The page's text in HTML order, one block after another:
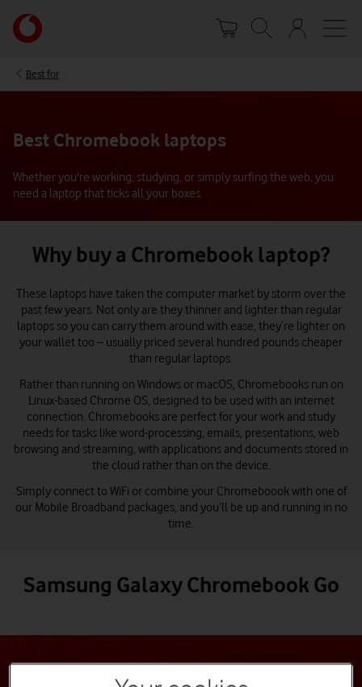
main
Your
account
Best for
Best Chromebook laptops
Whether you're working, studying, or simply surfing the web, you
need a laptop that ticks all your boxes.
Why buy a Chromebook laptop?
These laptops have taken the computer market by storm over the
past few years. Not only are they thinner and lighter than regular
laptops so you can carry them around with ease, they’re lighter on
your wallet too – usually priced several hundred pounds cheaper
than regular laptops.
Rather than running on Windows or macOS, Chromebooks run on
Linux-based Chrome OS, designed to be used with an internet
connection. Chromebooks are perfect for your work and study
needs for tasks like word-processing, emails, presentations, web
browsing and streaming, with applications and documents stored in
the cloud rather than on the device.
Simply connect to WiFi or combine your Chromeboook with one of
our Mobile Broadband packages, and you’ll be up and running in no
time.
Samsung Galaxy Chromebook Go